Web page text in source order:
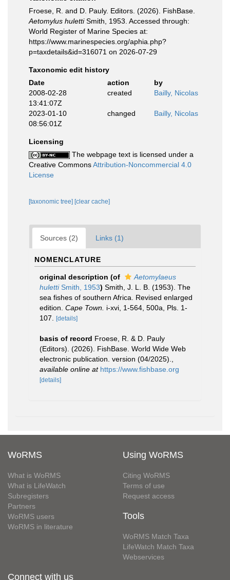
Froese, R. and D. Pauly. Editors. (2026). FishBase.
Aetomylus hulettiSmith, 1953. Accessed through:
World Register of Marine Species at:
https://www.marinespecies.org/aphia.php?
p=taxdetails&id=316071 on 2026-07-29
Taxonomic edit history
Date
action
by
2008-02-28
13:41:07Z
created Bailly, Nicolas
2023-01-10
08:56:01Z
changed Bailly, Nicolas
Licensing
The webpage text is licensed under a
Creative CommonsAttribution-Noncommercial 4.0
License
[taxonomic tree] [clear cache]
Sources (2) Links (1)
NOMENCLATURE
original description (of
Aetomylaeus
hulettiSmith, 1953) Smith, J. L. B. (1953). The
sea fishes of southern Africa. Revised enlarged
edition. Cape Town. i-xvi, 1-564, 500a, Pls. 1-
107.
[details]
basis of record Froese, R. & D. Pauly
(Editors). (2026). FishBase. World Wide Web
electronic publication. version (04/2025).
available online at https://www.fishbase.org
[details]
WoRMS
What is WoRMS
What is LifeWatch
Subregisters
Partners
WoRMS users
WoRMS in literature
Using WoRMS
Citing WoRMS
Terms of use
Request access
Tools
WoRMS Match Taxa
LifeWatch Match Taxa
Webservices
Connect with us